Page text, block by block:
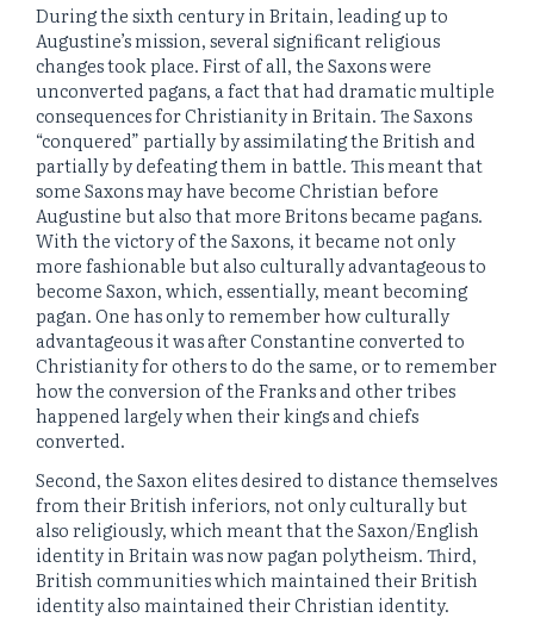
During the sixth century in Britain, leading up to
Augustine’s mission, several significant religious
changes took place. First of all, the Saxons were
unconverted pagans, a fact that had dramatic multiple
consequences for Christianity in Britain. The Saxons
“conquered” partially by assimilating the British and
partially by defeating them in battle. This meant that
some Saxons may have become Christian before
Augustine but also that more Britons became pagans.
With the victory of the Saxons, it became not only
more fashionable but also culturally advantageous to
become Saxon, which, essentially, meant becoming
pagan. One has only to remember how culturally
advantageous it was after Constantine converted to
Christianity for others to do the same, or to remember
how the conversion of the Franks and other tribes
happened largely when their kings and chiefs
converted.
Second, the Saxon elites desired to distance themselves
from their British inferiors, not only culturally but
also religiously, which meant that the Saxon/English
identity in Britain was now pagan polytheism. Third,
British communities which maintained their British
identity also maintained their Christian identity.